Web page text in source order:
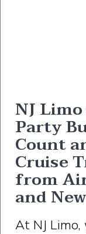
NJ
Party
Count
Cruise
from
and
At NJ